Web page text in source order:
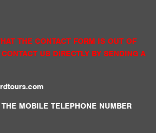
THE CONTACT FORM IS OUT OF
US DIRECTLY BY SENDING A
MOBILE TELEPHONE NUMBER